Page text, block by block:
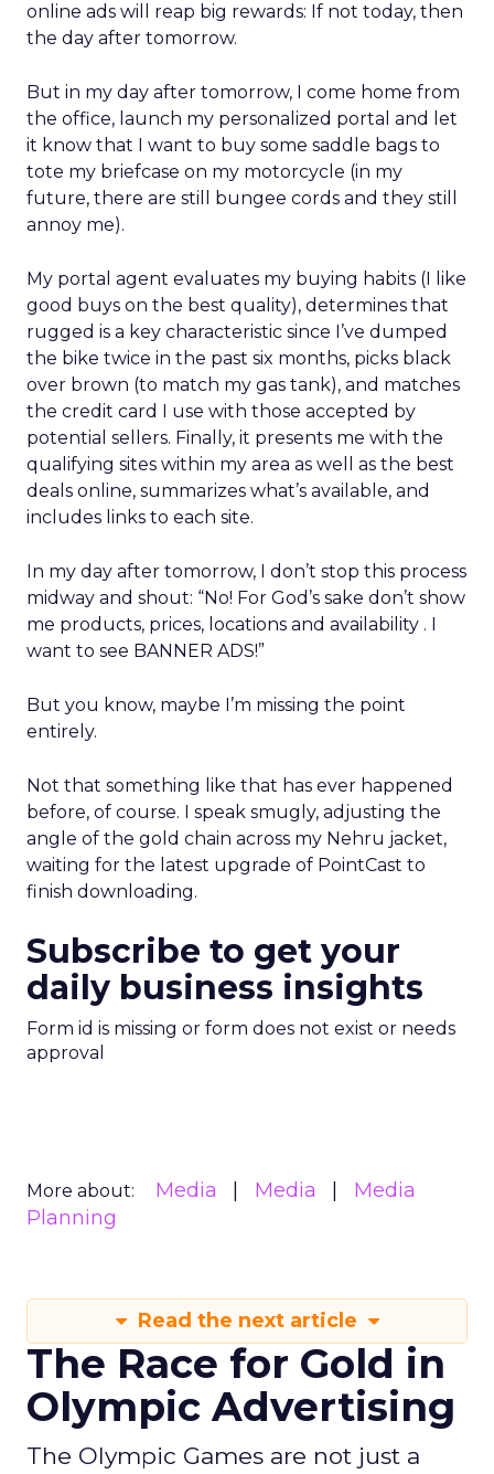
online ads will reap big rewards: If not today, then
the day after tomorrow.
But in my day after tomorrow, I come home from
the office, launch my personalized portal and let
it know that I want to buy some saddle bags to
tote my briefcase on my motorcycle (in my
future, there are still bungee cords and they still
annoy me).
My portal agent evaluates my buying habits (I like
good buys on the best quality), determines that
rugged is a key characteristic since I’ve dumped
the bike twice in the past six months, picks black
over brown (to match my gas tank), and matches
the credit card I use with those accepted by
potential sellers. Finally, it presents me with the
qualifying sites within my area as well as the best
deals online, summarizes what’s available, and
includes links to each site.
In my day after tomorrow, I don’t stop this process
midway and shout: “No! For God’s sake don’t show
me products, prices, locations and availability . I
want to see BANNER ADS!”
But you know, maybe I’m missing the point
entirely.
Not that something like that has ever happened
before, of course. I speak smugly, adjusting the
angle of the gold chain across my Nehru jacket,
waiting for the latest upgrade of PointCast to
finish downloading.
Subscribe to get your
daily business insights
Form id is missing or form does not exist or needs
approval
More about: Media Media
Media
Planning
Read the next article
The Race for Gold in
Olympic Advertising
The Olympic Games are not just a